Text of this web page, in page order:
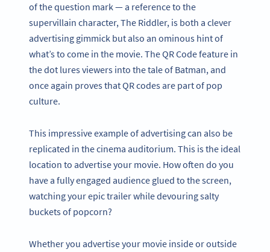
of the question mark — a reference to the
supervillain character, The Riddler, is both a clever
advertising gimmick but also an ominous hint of
what’s to come in the movie. The QR Code feature in
the dot lures viewers into the tale of Batman, and
once again proves that QR codes are part of pop
culture.
This impressive example of advertising can also be
replicated in the cinema auditorium. This is the ideal
location to advertise your movie. How often do you
have a fully engaged audience glued to the screen,
watching your epic trailer while devouring salty
buckets of popcorn?
Whether you advertise your movie inside or outside